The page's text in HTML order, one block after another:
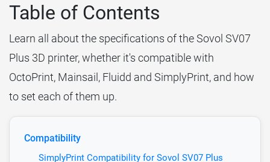
Table of Contents
Learn all about the specifications of the Sovol SV07
Plus 3D printer, whether it's compatible with
OctoPrint, Mainsail, Fluidd and SimplyPrint, and how
to set each of them up.
Compatibility
SimplyPrint Compatibility for Sovol SV07 Plus